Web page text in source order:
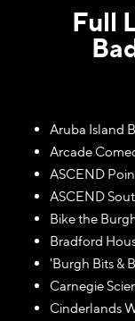
Full
Aruba Island
Arcade
ASCEND
ASCEND
Bike the
Bradford
'Burgh Bits &
Carnegie
Cinderlands